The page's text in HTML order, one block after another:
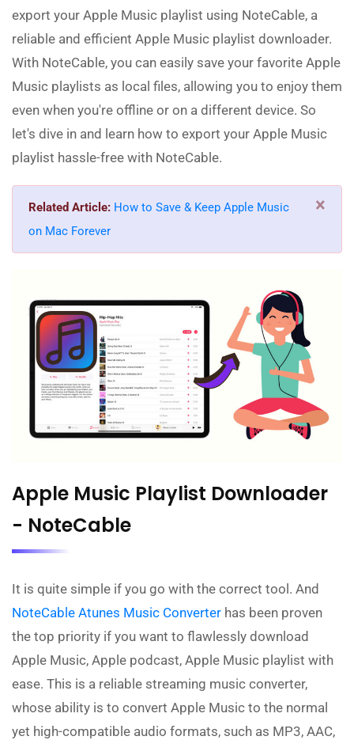
export your Apple Music playlist using NoteCable, a
reliable and efficient Apple Music playlist downloader.
With NoteCable, you can easily save your favorite Apple
Music playlists as local files, allowing you to enjoy them
even when you're offline or on a different device. So
let's dive in and learn how to export your Apple Music
playlist hassle-free with NoteCable.
Related Article: How to Save & Keep Apple Music
on Mac Forever
×
Apple Music Playlist Downloader
- NoteCable
It is quite simple if you go with the correct tool. And
NoteCable Atunes Music Converter has been proven
the top priority if you want to flawlessly download
Apple Music, Apple podcast, Apple Music playlist with
ease. This is a reliable streaming music converter,
whose ability is to convert Apple Music to the normal
yet high-compatible audio formats, such as MP3, AAC,